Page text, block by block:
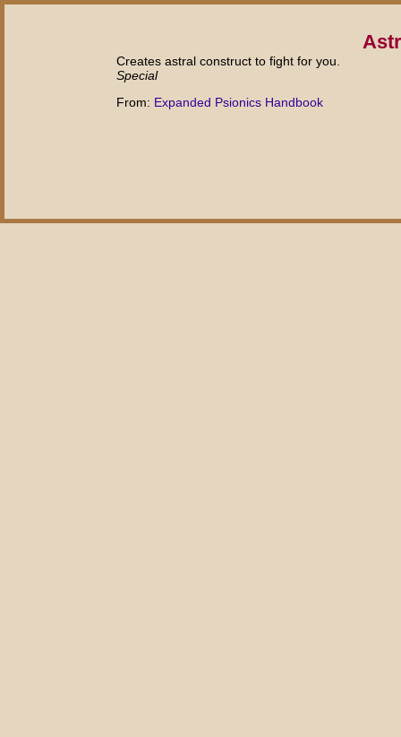
Creates astral construct to fight for you.
Special
From: Expanded Psionics Handbook